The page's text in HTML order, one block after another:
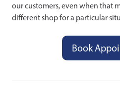
our customers, even when that
different shop for a particular
Book